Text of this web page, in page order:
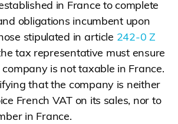
in France to complete
obligations incumbent upon
stipulated in article 242-0 Z
tax representative must ensure
is not taxable in France.
that the company is neither
French VAT on its sales, nor to
in France.